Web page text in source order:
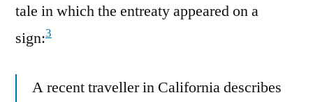
tale in which the entreaty appeared on a
sign:3
A recent traveller in California describes